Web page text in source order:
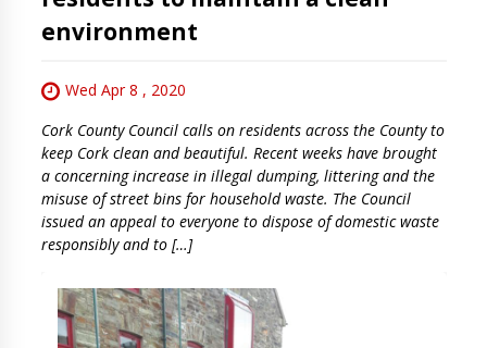
environment
Wed Apr 8 , 2020
Cork County Council calls on residents across the County to
keep Cork clean and beautiful. Recent weeks have brought
a concerning increase in illegal dumping, littering and the
misuse of street bins for household waste. The Council
issued an appeal to everyone to dispose of domestic waste
responsibly and to […]